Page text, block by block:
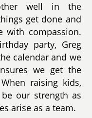
well in the
get done and
with compassion.
party, Greg
calendar and we
we get the
raising kids,
our strength as
arise as a team.